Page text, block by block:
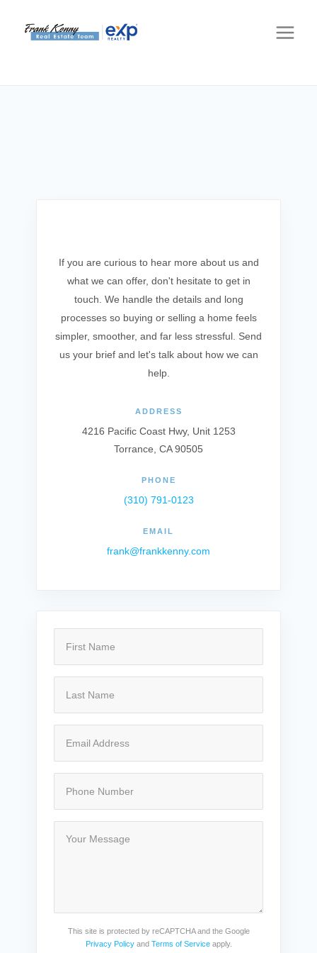
If you are curious to hear more about us and
what we can offer, don't hesitate to get in
touch. We handle the details and long
processes so buying or selling a home feels
simpler, smoother, and far less stressful. Send
us your brief and let's talk about how we can
help.
ADDRESS
4216 Pacific Coast Hwy, Unit 1253
Torrance, CA 90505
PHONE
(310) 791-0123
EMAIL
frank@frankkenny.com
This site is protected by reCAPTCHA and the Google
Privacy Policyand Terms of Serviceapply.